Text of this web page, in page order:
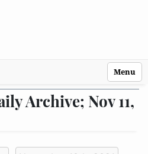
Menu
Archive; Nov 11,